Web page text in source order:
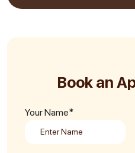
Book an
Your Name*